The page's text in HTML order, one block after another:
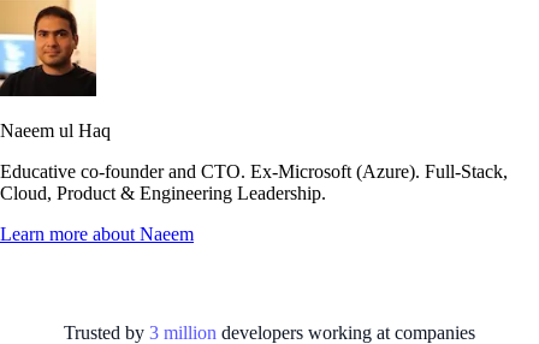
Naeem ul Haq
Educative co-founder and CTO. Ex-Microsoft (Azure). Full-Stack,
Cloud, Product & Engineering Leadership.
Learn more about Naeem
Trusted by 3 million developers working at companies